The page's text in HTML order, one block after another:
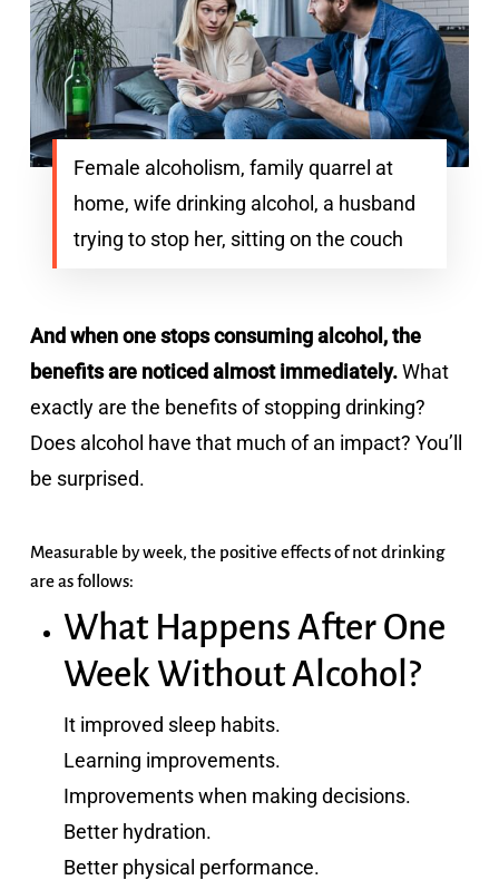
Female alcoholism, family quarrel at
home, wife drinking alcohol, a husband
trying to stop her, sitting on the couch
And when one stops consuming alcohol, the
benefits are noticed almost immediately.What
exactly are the benefits of stopping drinking?
Does alcohol have that much of an impact? You’ll
be surprised.
Measurable by week, the positive effects of not drinking
are as follows:
What Happens After One
Week Without Alcohol?
It improved sleep habits.
Learning improvements.
Improvements when making decisions.
Better hydration.
Better physical performance.